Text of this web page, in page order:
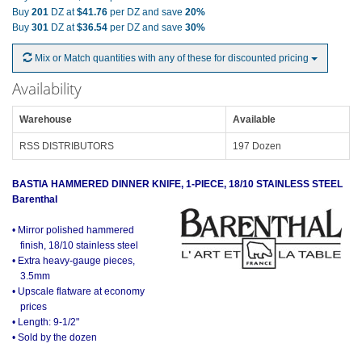
Buy 201 DZ at$41.76 per DZ and save 20%
Buy 301 DZ at$36.54 per DZ and save 30%
Mix or Match quantities with any of these for discounted pricing
Availability
Warehouse Available
RSS DISTRIBUTORS 197 Dozen
BASTIA HAMMERED DINNER KNIFE, 1-PIECE, 18/10 STAINLESS STEEL
Barenthal
• Mirror polished hammered
finish, 18/10 stainless steel
• Extra heavy-gauge pieces,
3.5mm
• Upscale flatware at economy
prices
• Length: 9-1/2"
• Sold by the dozen